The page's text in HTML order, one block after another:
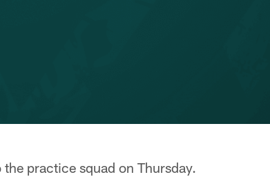
practice squad on Thursday.